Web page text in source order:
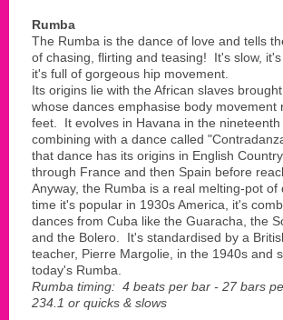
Rumba
The Rumba is the dance of love and tells
of chasing, flirting and teasing! It's slow,
it's full of gorgeous hip movement.
Its origins lie with the African slaves
whose dances emphasise body movement
feet. It evolves in Havana in the
combining with a dance called
that dance has its origins in English
through France and then Spain before
Anyway, the Rumba is a real melting-pot
time it's popular in 1930s America, it's
dances from Cuba like the Guaracha, the
and the Bolero. It's standardised by a
teacher, Pierre Margolie, in the 1940s and
today's Rumba.
Rumba timing: 4 beats per bar - 27 bars
234.1 or quicks & slows